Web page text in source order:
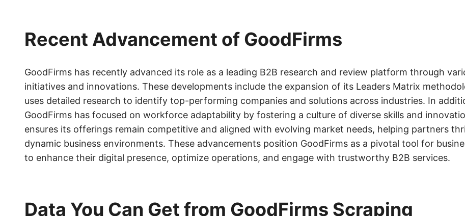
Recent Advancement of GoodFirms
GoodFirms has recently advanced its role as a leading B2B research and review platform through
initiatives and innovations. These developments include the expansion of its Leaders Matrix
uses detailed research to identify top-performing companies and solutions across industries. In
GoodFirms has focused on workforce adaptability by fostering a culture of diverse skills and
ensures its offerings remain competitive and aligned with evolving market needs, helping partners
dynamic business environments. These advancements position GoodFirms as a pivotal tool for
to enhance their digital presence, optimize operations, and engage with trustworthy B2B services.
Data You Can Get from GoodFirms Scraping